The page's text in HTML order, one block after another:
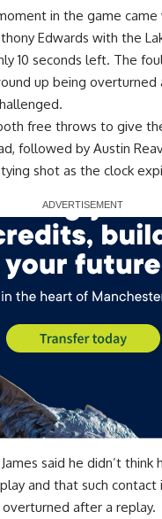
in the game came
Edwards with the
10 seconds left. The
up being overturned
free throws to give
followed by Austin
shot as the clock
said he didn’t think
and that such contact
after a replay.